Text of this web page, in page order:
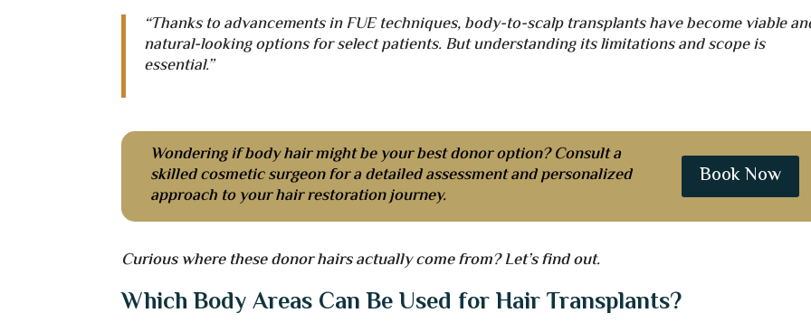
“Thanks to advancements in FUE techniques, body-to-scalp transplants have become viable
natural-looking options for select patients. But understanding its limitations and scope is
essential.”
Wondering if body hair might be your best donor option? Consult a
skilled cosmetic surgeon for a detailed assessment and personalized
approach to your hair restoration journey.
Book Now
Curious where these donor hairs actually come from? Let’s find out.
Which Body Areas Can Be Used for Hair Transplants?